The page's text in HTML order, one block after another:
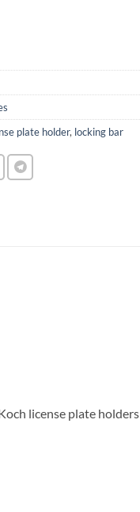
plate holder, locking bar
license plate holders